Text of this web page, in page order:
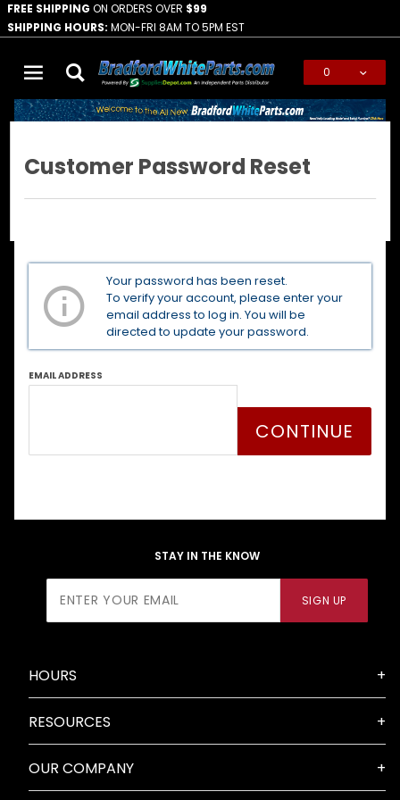
FREE SHIPPING ON ORDERS OVER $99
SHIPPING HOURS: MON-FRI 8AM TO 5PM EST
0
Customer Password Reset
Password
Reset
Your password has been reset.
To verify your account, please enter your
email address to log in. You will be
directed to update your password.
EMAIL ADDRESS
STAY IN THE KNOW
Newsletter
SIGN UP
HOURS
RESOURCES
OUR COMPANY